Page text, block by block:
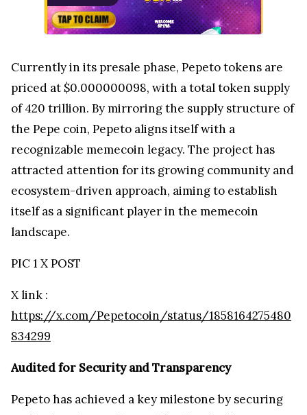
Currently in its presale phase, Pepeto tokens are
priced at $0.000000098, with a total token supply
of 420 trillion. By mirroring the supply structure of
the Pepe coin, Pepeto aligns itself with a
recognizable memecoin legacy. The project has
attracted attention for its growing community and
ecosystem-driven approach, aiming to establish
itself as a significant player in the memecoin
landscape.
PIC 1 X POST
X link :
https://x.com/Pepetocoin/status/1858164275480
834299
Audited for Security and Transparency
Pepeto has achieved a key milestone by securing